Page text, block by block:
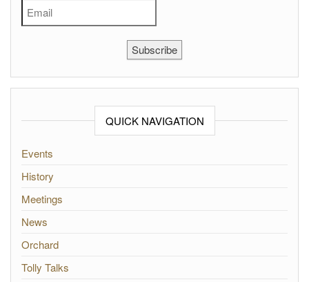
Subscribe
QUICK NAVIGATION
Events
History
Meetings
News
Orchard
Tolly Talks